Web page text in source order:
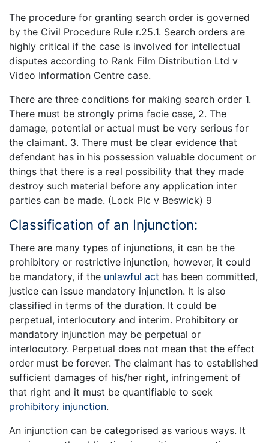
The procedure for granting search order is governed
by the Civil Procedure Rule r.25.1. Search orders are
highly critical if the case is involved for intellectual
disputes according to Rank Film Distribution Ltd v
Video Information Centre case.
There are three conditions for making search order 1.
There must be strongly prima facie case, 2. The
damage, potential or actual must be very serious for
the claimant. 3. There must be clear evidence that
defendant has in his possession valuable document or
things that there is a real possibility that they made
destroy such material before any application inter
parties can be made. (Lock Plc v Beswick) 9
Classification of an Injunction:
There are many types of injunctions, it can be the
prohibitory or restrictive injunction, however, it could
be mandatory, if the unlawful act has been committed,
justice can issue mandatory injunction. It is also
classified in terms of the duration. It could be
perpetual, interlocutory and interim. Prohibitory or
mandatory injunction may be perpetual or
interlocutory. Perpetual does not mean that the effect
order must be forever. The claimant has to established
sufficient damages of his/her right, infringement of
that right and it must be quantifiable to seek
prohibitory injunction.
An injunction can be categorised as various ways. It